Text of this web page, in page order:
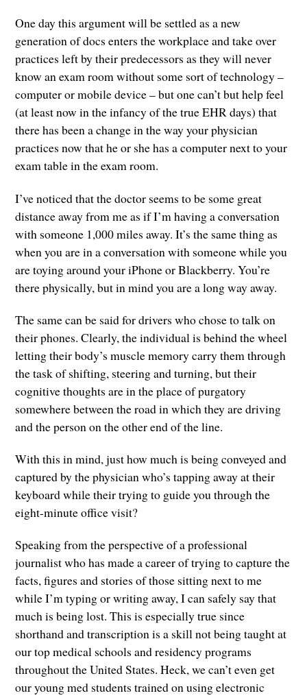
One day this argument will be settled as a new
generation of docs enters the workplace and take over
practices left by their predecessors as they will never
know an exam room without some sort of technology –
computer or mobile device – but one can’t but help feel
(at least now in the infancy of the true EHR days) that
there has been a change in the way your physician
practices now that he or she has a computer next to your
exam table in the exam room.
I’ve noticed that the doctor seems to be some great
distance away from me as if I’m having a conversation
with someone 1,000 miles away. It’s the same thing as
when you are in a conversation with someone while you
are toying around your iPhone or Blackberry. You’re
there physically, but in mind you are a long way away.
The same can be said for drivers who chose to talk on
their phones. Clearly, the individual is behind the wheel
letting their body’s muscle memory carry them through
the task of shifting, steering and turning, but their
cognitive thoughts are in the place of purgatory
somewhere between the road in which they are driving
and the person on the other end of the line.
With this in mind, just how much is being conveyed and
captured by the physician who’s tapping away at their
keyboard while their trying to guide you through the
eight-minute office visit?
Speaking from the perspective of a professional
journalist who has made a career of trying to capture the
facts, figures and stories of those sitting next to me
while I’m typing or writing away, I can safely say that
much is being lost. This is especially true since
shorthand and transcription is a skill not being taught at
our top medical schools and residency programs
throughout the United States. Heck, we can’t even get
our young med students trained on using electronic